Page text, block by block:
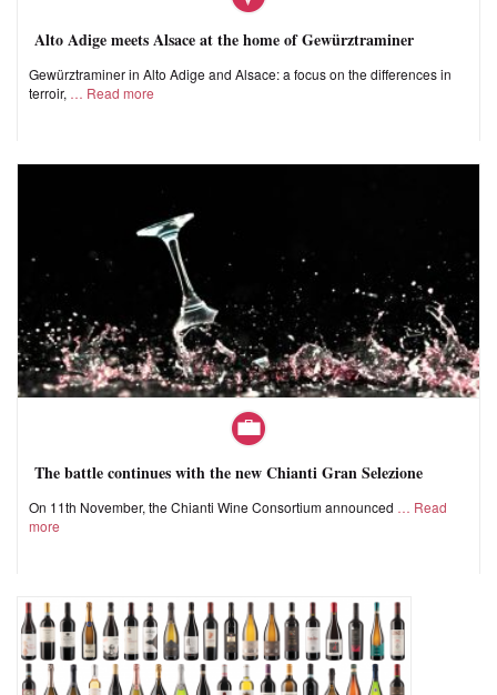
Alto Adige meets Alsace at the home of Gewürztraminer
Gewürztraminer in Alto Adige and Alsace: a focus on the differences in
terroir,
Read more
The battle continues with the new Chianti Gran Selezione
On 11th November, the Chianti Wine Consortium announced
Read
more